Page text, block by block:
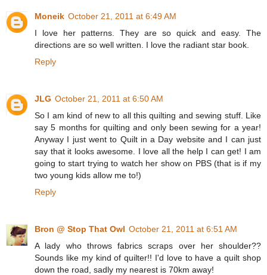
Moneik October 21, 2011 at 6:49 AM
I love her patterns. They are so quick and easy. The
directions are so well written. I love the radiant star book.
Reply
JLG October 21, 2011 at 6:50 AM
So I am kind of new to all this quilting and sewing stuff. Like
say 5 months for quilting and only been sewing for a year!
Anyway I just went to Quilt in a Day website and I can just
say that it looks awesome. I love all the help I can get! I am
going to start trying to watch her show on PBS (that is if my
two young kids allow me to!)
Reply
Bron @ Stop That Owl October 21, 2011 at 6:51 AM
A lady who throws fabrics scraps over her shoulder??
Sounds like my kind of quilter!! I'd love to have a quilt shop
down the road, sadly my nearest is 70km away!